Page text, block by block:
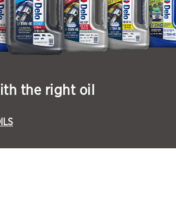
the right oil